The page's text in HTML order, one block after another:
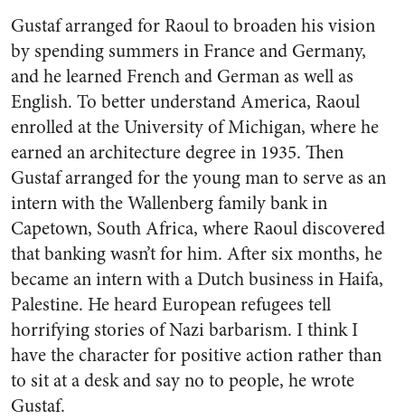
Gustaf arranged for Raoul to broaden his vision
by spending summers in France and Germany,
and he learned French and German as well as
English. To better understand America, Raoul
enrolled at the University of Michigan, where he
earned an architecture degree in 1935. Then
Gustaf arranged for the young man to serve as an
intern with the Wallenberg family bank in
Capetown, South Africa, where Raoul discovered
that banking wasn’t for him. After six months, he
became an intern with a Dutch business in Haifa,
Palestine. He heard European refugees tell
horrifying stories of Nazi barbarism. I think I
have the character for positive action rather than
to sit at a desk and say no to people, he wrote
Gustaf.